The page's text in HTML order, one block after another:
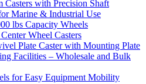
Casters with Precision Shaft
Marine & Industrial Use
lbs Capacity Wheels
Wheel Casters
Plate Caster with Mounting Plate
Facilities – Wholesale and Bulk
for Easy Equipment Mobility